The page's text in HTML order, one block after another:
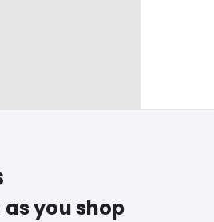
as you shop